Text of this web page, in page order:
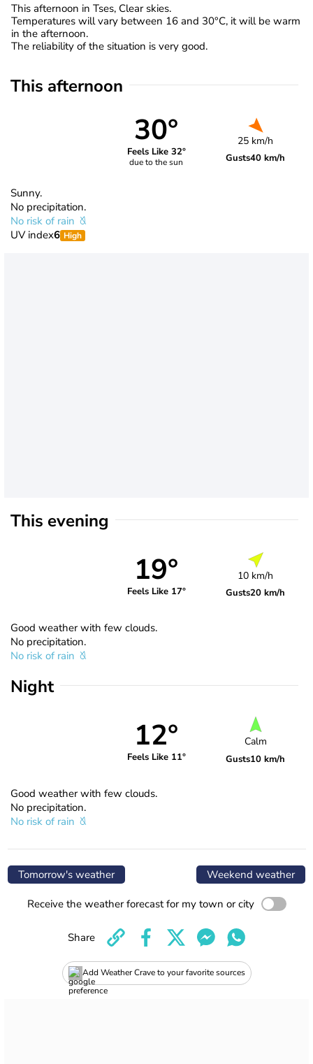
This afternoon in Tses, Clear skies.
Temperatures will vary between 16 and 30°C, it will be warm
in the afternoon.
The reliability of the situation is very good.
This afternoon
30°
Feels Like 32°
due to the sun
25 km/h
Gusts40 km/h
Sunny.
No precipitation.
No risk of rain
UV index6 High
This evening
19°
Feels Like 17°
10 km/h
Gusts20 km/h
Good weather with few clouds.
No precipitation.
No risk of rain
Night
12°
Feels Like 11°
Calm
Gusts10 km/h
Good weather with few clouds.
No precipitation.
No risk of rain
Tomorrow's weather Weekend weather
Receive the weather forecast for my town or city
Add Weather Crave to your favorite sources
Share